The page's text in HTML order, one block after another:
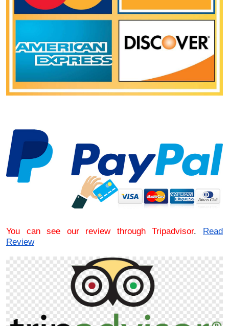
You can see our review through Tripadvisor. Read
Review